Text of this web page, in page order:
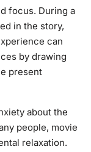
focus. During a
in the story,
can
by drawing
present
about the
people, movie
relaxation.